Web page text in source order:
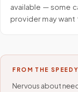
available — some
provider may want
FROM THE
Nervous about